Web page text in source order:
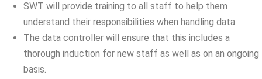
SWT will provide training to all staff to help them
understand their responsibilities when handling data.
The data controller will ensure that this includes a
thorough induction for new staff as well as on an ongoing
basis.